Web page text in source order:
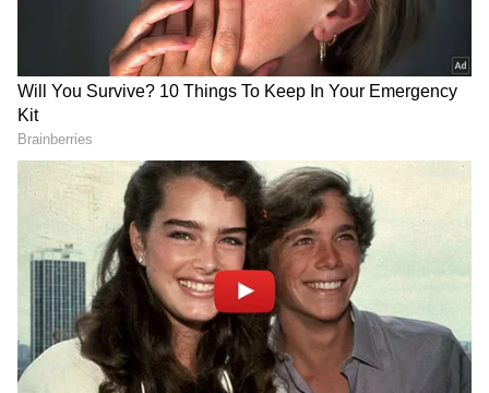
Eye Movements
Our elders always say that the eyes cannot lie.
Someone who is lying usually can't look you
straight in the eye. And if they do, they might
blink too much or stare without blinking at all.
According to psychology, our eyes move in
one direction when we're trying to remember
something, and in another when we're making
things up. Usually, a right-handed person's
eyes might drift to the right when they are
telling a lie.